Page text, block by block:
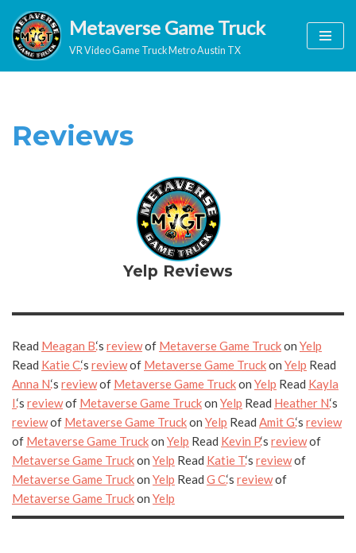
Skip
to
Metaverse Game Truck
VR Video Game Truck Metro Austin TX
Reviews
Yelp Reviews
Read Meagan B.‘s reviewof Metaverse Game Truckon Yelp
Read Katie C.‘s reviewof Metaverse Game Truckon Yelp Read
Anna N.‘s reviewof Metaverse Game Truckon Yelp Read Kayla
I.‘s reviewof Metaverse Game Truckon Yelp Read Heather N.‘s
reviewof Metaverse Game Truckon Yelp Read Amit G.‘s review
of Metaverse Game Truckon Yelp Read Kevin P.‘s reviewof
Metaverse Game Truckon Yelp Read Katie T.‘s reviewof
Metaverse Game Truckon Yelp Read G C.‘s reviewof
Metaverse Game Truckon Yelp